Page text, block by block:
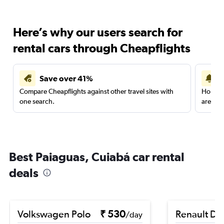
Here’s why our users search for
rental cars through Cheapflights
Save over 41%
Compare Cheapflights against other travel sites with
one search.
are
Best Paiaguas, Cuiabá car rental
deals
Volkswagen Polo ₹ 530/day
Renault